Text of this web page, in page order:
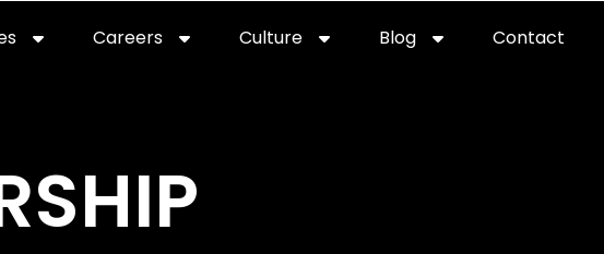
specialties
Careers careersCulture professional it recruitment
Blog Contact